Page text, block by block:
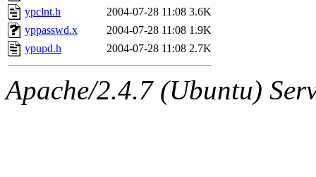
ypclnt.h
2004-07-28 11:08 3.6K
yppasswd.x
2004-07-28 11:08 1.9K
ypupd.h
2004-07-28 11:08 2.7K
Apache/2.4.7 (Ubuntu)